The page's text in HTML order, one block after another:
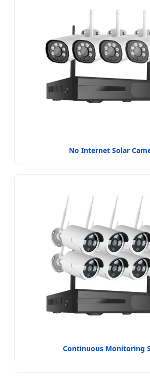
No Internet Solar
Continuous Monitoring